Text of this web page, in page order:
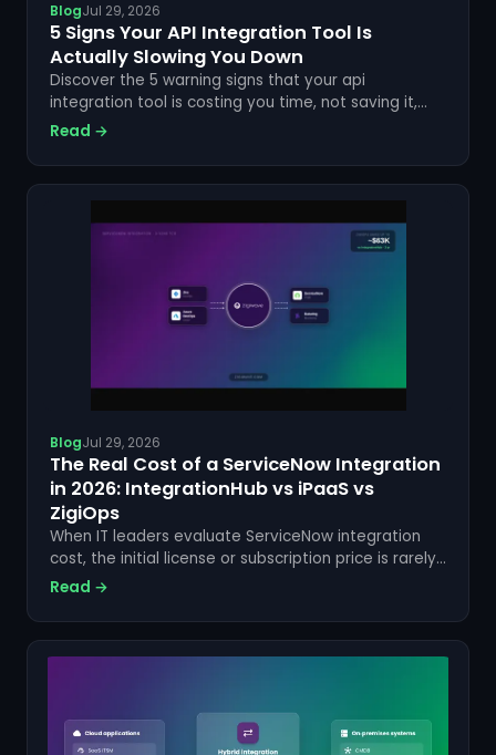
BlogJul 29, 2026
5 Signs Your API Integration Tool Is
Actually Slowing You Down
Discover the 5 warning signs that your api
integration tool is costing you time, not saving it,
and how a code-free approach fixes each one.
Read →
BlogJul 29, 2026
The Real Cost of a ServiceNow Integration
in 2026: IntegrationHub vs iPaaS vs
ZigiOps
When IT leaders evaluate ServiceNow integration
cost, the initial license or subscription price is rarely
the number that matters most. Hidden
overhead, developer salaries,...
Read →